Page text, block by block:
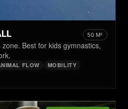
50 M²
Best for kids gymnastics,
FLOW MOBILITY